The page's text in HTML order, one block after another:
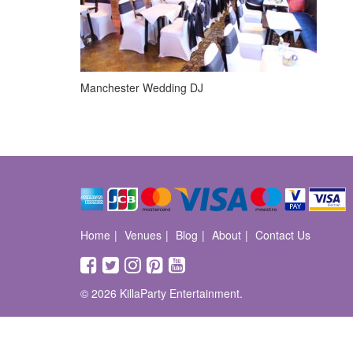
Manchester Wedding DJ
Home Venues Blog About Contact Us
© 2026 KillaParty Entertainment.